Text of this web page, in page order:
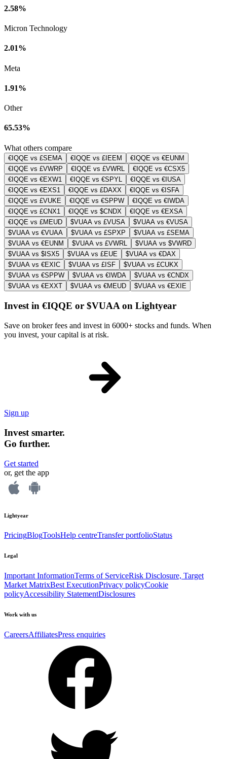
2.58%
Micron Technology
2.01%
Meta
1.91%
Other
65.53%
What others compare
€IQQE vs £SEMA €IQQE vs £IEEM
€IQQE vs €EUNM
€IQQE vs £VWRP
€IQQE vs £VWRL
€IQQE vs €CSX5
€IQQE vs €EXW1
€IQQE vs €SPYL
€IQQE vs €IUSA
€IQQE vs €EXS1
€IQQE vs £DAXX
€IQQE vs €ISFA
€IQQE vs £VUKE
€IQQE vs €SPPW
€IQQE vs €IWDA
€IQQE vs £CNX1
€IQQE vs $CNDX
€IQQE vs €EXSA
€IQQE vs £MEUD
$VUAA vs £VUSA
$VUAA vs €VUSA
$VUAA vs €VUAA
$VUAA vs £SPXP
$VUAA vs £SEMA
$VUAA vs €EUNM
$VUAA vs £VWRL
$VUAA vs $VWRD
$VUAA vs $ISX5
$VUAA vs £EUE
$VUAA vs €DAX
$VUAA vs €EXIC
$VUAA vs £ISF
$VUAA vs £CUKX
$VUAA vs €SPPW
$VUAA vs €IWDA
$VUAA vs €CNDX
$VUAA vs €EXXT
$VUAA vs €MEUD $VUAA vs €EXIE
Invest in €IQQE or $VUAA on Lightyear
Save on broker fees and invest in 6000+ stocks and funds. When
you invest, your capital is at risk.
Sign up
Invest smarter.
Go further.
Get started
or, get the app
Lightyear
PricingBlogToolsHelp centreTransfer portfolioStatus
Legal
Important InformationTerms of ServiceRisk Disclosure, Target
Market MatrixBest ExecutionPrivacy policyCookie
policyAccessibility StatementDisclosures
Work with us
CareersAffiliatesPress enquiries